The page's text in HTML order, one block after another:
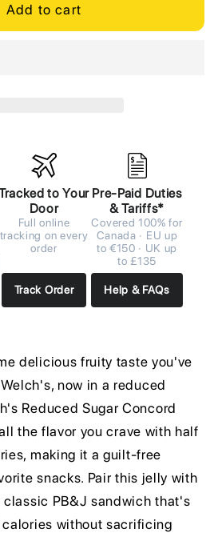
Add to cart
to Your
Door
Full online
tracking on every
order
Track Order
Pre-Paid Duties
& Tariffs*
Covered 100% for
Canada · EU up
to €150 · UK up
to £135
Help & FAQs
delicious fruity taste you've
now in a reduced
Reduced Sugar Concord
the flavor you crave with half
making it a guilt-free
snacks. Pair this jelly with
classic PB&J sandwich that's
without sacrificing